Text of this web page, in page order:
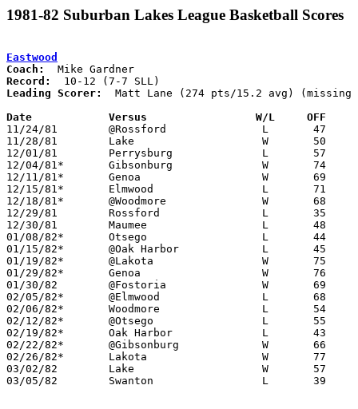
1981-82 Suburban Lakes League Basketball Scores
Eastwood
Coach:
Record:
Leading Scorer:
Matt Lane (274 pts/15.2 avg) (missing
Date		Versus                 W/L     OFF
11/24/81	@Rossford		L	47	81
11/28/81	Lake			W	50	49
12/01/81	Perrysburg		L	57	64
12/04/81*	Gibsonburg		W	74	62
12/11/81*	Genoa			W	69	51
12/15/81*	Elmwood			L	71	73
12/18/81*	@Woodmore		W	68	65
12/29/81	Rossford		L	35	57	Holiday Tournament at Oak Harbor High School
12/30/81	Maumee			L	48	53	Holiday Tournament at Oak Harbor High School
01/08/82*	Otsego			L	44	46
01/15/82*	@Oak Harbor		L	45	55
01/19/82*	@Lakota			W	75	57
01/29/82*	Genoa			W	76	55
01/30/82	@Fostoria		W	69	54
02/05/82*	@Elmwood		L	68	73
02/06/82*	Woodmore		L	54	63
02/12/82*	@Otsego			L	55	63
02/19/82*	Oak Harbor		L	43	67
02/22/82*	@Gibsonburg		W	66	59	01/22; 02/09
02/26/82*	Lakota			W	77	50
03/02/82	Lake			W	57	54	Class AA Sectional Tournament at Oak Harbor High School
03/05/82	Swanton			L	39	59	Class AA Sectional Tournament at Oak Harbor High School